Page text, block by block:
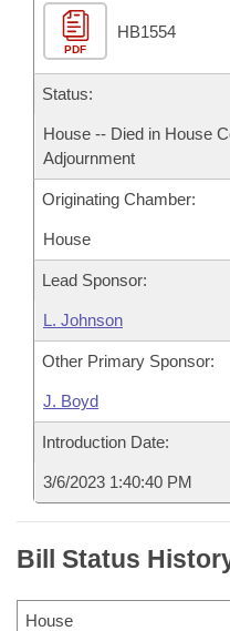
Bill Conflicts Report
Senate Budget
House Roll Call
PDF
HB1554
Status:
House -- Died in House
Adjournment
Originating Chamber:
House
Lead Sponsor:
L. Johnson
Other Primary Sponsor:
J. Boyd
Introduction Date:
3/6/2023 1:40:40 PM
Bill Status
House